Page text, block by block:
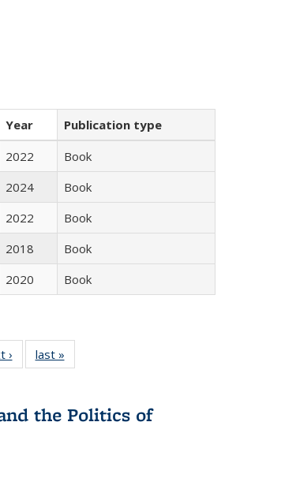
Year
Publication type
2022
Book
2024
Book
2022
Book
2018
Book
2020 Book
›
Full listing
table:
last »
the Politics of